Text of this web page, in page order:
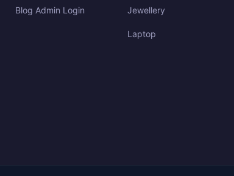
Blog Admin Login Jewellery
Laptop